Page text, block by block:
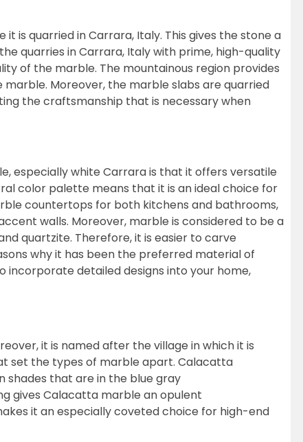
is quarried in Carrara, Italy. This gives the stone a
quarries in Carrara, Italy with prime, high-quality
of the marble. The mountainous region provides
Moreover, the marble slabs are quarried
the craftsmanship that is necessary when
especially white Carrara is that it offers versatile
color palette means that it is an ideal choice for
countertops for both kitchens and bathrooms,
walls. Moreover, marble is considered to be a
quartzite. Therefore, it is easier to carve
why it has been the preferred material of
incorporate detailed designs into your home,
it is named after the village in which it is
set the types of marble apart. Calacatta
shades that are in the blue gray
gives Calacatta marble an opulent
it an especially coveted choice for high-end